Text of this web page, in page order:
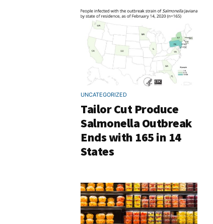
UNCATEGORIZED
Tailor Cut Produce
Salmonella Outbreak
Ends with 165 in 14
States